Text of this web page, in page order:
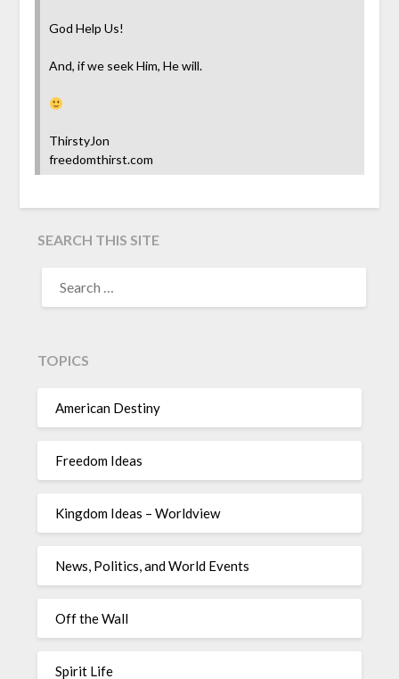
God Help Us!
And, if we seek Him, He will.
ThirstyJon
freedomthirst.com
SEARCH THIS SITE
TOPICS
American Destiny
Freedom Ideas
Kingdom Ideas – Worldview
News, Politics, and World Events
Off the Wall
Spirit Life